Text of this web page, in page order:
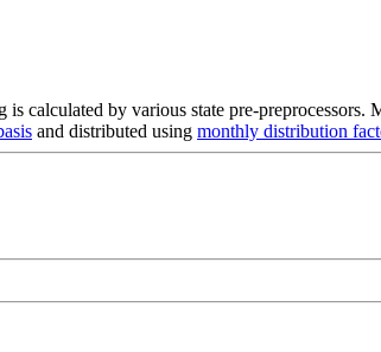
by various state pre-preprocessors.
and distributed using monthly distribution